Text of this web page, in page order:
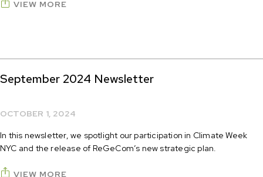
VIEW MORE
September 2024 Newsletter
OCTOBER 1, 2024
In this newsletter, we spotlight our participation in Climate Week
NYC and the release of ReGeCom’s new strategic plan.
VIEW MORE